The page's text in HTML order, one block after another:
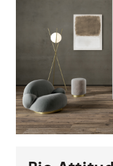
1 THICKNESS
2 SIZES
5 COLOURS
1 FINISH